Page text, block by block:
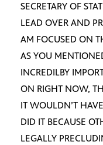
SECRETARY OF
LEAD OVER AND
AM FOCUSED ON
AS YOU
INCREDILBY
ON RIGHT NOW,
IT WOULDN’T
DID IT BECAUSE
LEGALLY